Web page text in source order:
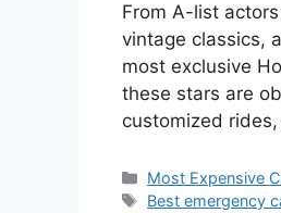
From A-list
vintage classics,
most exclusive
these stars are
customized
Categories
Most Expensive
Tags
Best emergency